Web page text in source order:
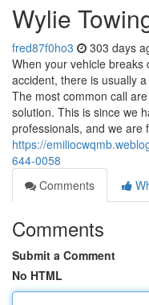
Wylie
fred87f0ho3 303 days
When your vehicle breaks
accident, there is usually
The most common call
solution. This is since we
professionals, and we are
https://
644-0058
Comments
Comments
Submit a Comment
No HTML